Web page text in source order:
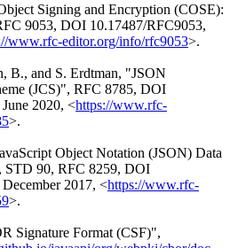
Signing and Encryption (COSE):
9053, DOI 10.17487/RFC9053,
www.rfc-editor.org/info/rfc9053>.
B., and S. Erdtman, "JSON
(JCS)", RFC 8785, DOI
June 2020, <https://www.rfc-
>.
Object Notation (JSON) Data
, STD 90, RFC 8259, DOI
December 2017, <https://www.rfc-
>.
Signature Format (CSF)",